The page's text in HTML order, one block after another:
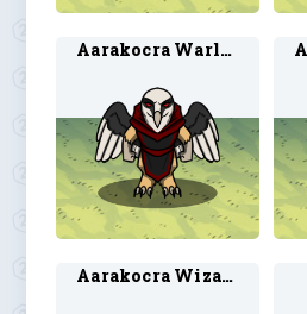
Aarakocra Warlock 1
Aarakocra Wizard 2